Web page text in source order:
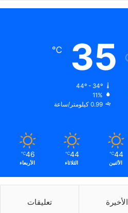
35
℃
44º - 34º
11%
0.99 كيلومتر/ساعة
44
℃
الأثنين
44
℃
الثلاثاء
46
℃
الأربعاء
الأخيرة تعليقات